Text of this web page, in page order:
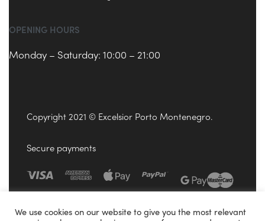
OPENING HOURS
Monday – Saturday: 10:00 – 21:00
Copyright 2021 © Excelsior Porto Montenegro.
Secure payments
We use cookies on our website to give you the most relevant